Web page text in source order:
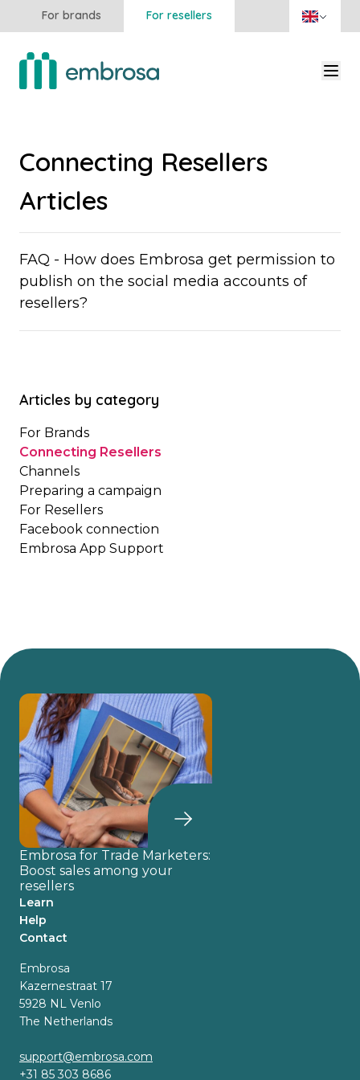
For brands For resellers
Connecting Resellers
Articles
FAQ - How does Embrosa get permission to
publish on the social media accounts of
resellers?
Articles by category
For Brands
Connecting Resellers
Channels
Preparing a campaign
For Resellers
Facebook connection
Embrosa App Support
Embrosa for Trade Marketers:
Boost sales among your
resellers
Learn
Help
Contact
Embrosa
Kazernestraat 17
5928 NL Venlo
The Netherlands
support@embrosa.com
+31 85 303 8686